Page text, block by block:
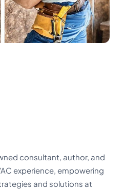
consultant, author, and
experience, empowering
and solutions at